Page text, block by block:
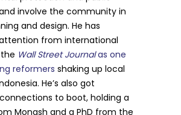
involve the community in
and design. He has
from international
Wall Street Journalas one
reformers shaking up local
He’s also got
to boot, holding a
Monash and a PhD from the